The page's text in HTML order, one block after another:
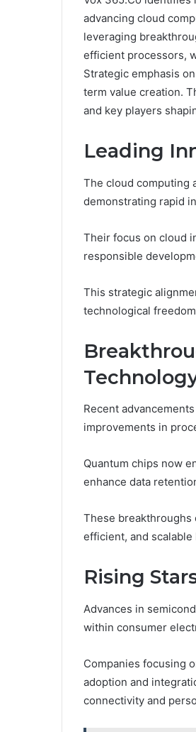
advancing cloud
leveraging
efficient processors,
Strategic emphasis
term value creation.
and key players
Leading
The cloud computing
demonstrating rapid
Their focus on cloud
responsible
This strategic
technological
Recent
improvements in
Quantum chips now
enhance data
These
efficient, and
Rising
Advances in
within consumer
Companies focusing
adoption and
connectivity and